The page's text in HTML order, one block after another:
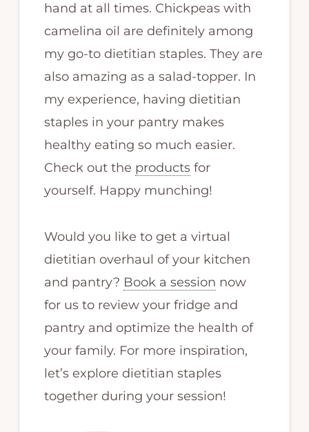
hand at all times. Chickpeas with
camelina oil are definitely among
my go-to dietitian staples. They are
also amazing as a salad-topper. In
my experience, having dietitian
staples in your pantry makes
healthy eating so much easier.
Check out the productsfor
yourself. Happy munching!
Would you like to get a virtual
dietitian overhaul of your kitchen
and pantry? Book a session now
for us to review your fridge and
pantry and optimize the health of
your family. For more inspiration,
let’s explore dietitian staples
together during your session!